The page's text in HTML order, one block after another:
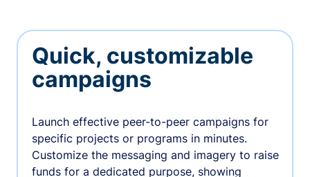
Quick, customizable
campaigns
Launch effective peer-to-peer campaigns for
specific projects or programs in minutes.
Customize the messaging and imagery to raise
funds for a dedicated purpose, showing